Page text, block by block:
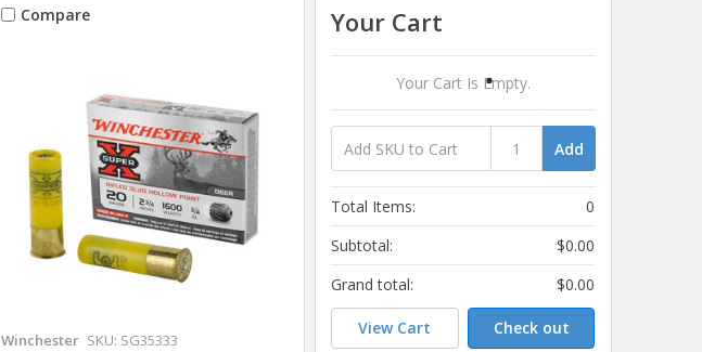
Compare
Winchester SKU: SG35333
Your Cart
Your Cart Is Empty.
Add
Total Items:
0
Subtotal:
$0.00
Grand total:
$0.00
View Cart Check out